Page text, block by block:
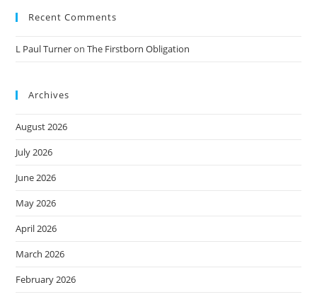
Recent Comments
L Paul TurneronThe Firstborn Obligation
Archives
August 2026
July 2026
June 2026
May 2026
April 2026
March 2026
February 2026